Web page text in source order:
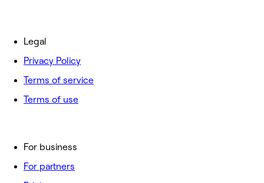
For business
For partners
Legal
Privacy Policy
Terms of service
Terms of use